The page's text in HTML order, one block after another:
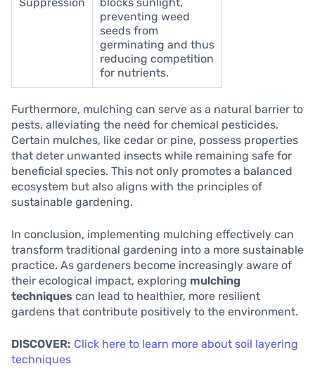
preventing weed
seeds from
germinating and thus
reducing competition
for nutrients.
Furthermore, mulching can serve as a natural barrier to
pests, alleviating the need for chemical pesticides.
Certain mulches, like cedar or pine, possess properties
that deter unwanted insects while remaining safe for
beneficial species. This not only promotes a balanced
ecosystem but also aligns with the principles of
sustainable gardening.
In conclusion, implementing mulching effectively can
transform traditional gardening into a more sustainable
practice. As gardeners become increasingly aware of
their ecological impact, exploring mulching
techniques can lead to healthier, more resilient
gardens that contribute positively to the environment.
DISCOVER: Click here to learn more about soil layering
techniques